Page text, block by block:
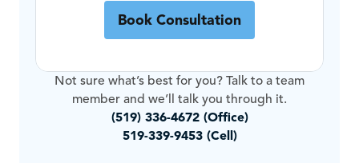
Book Consultation
Not sure what’s best for you? Talk to a team
member and we’ll talk you through it.
(519) 336-4672 (Office)
519-339-9453 (Cell)